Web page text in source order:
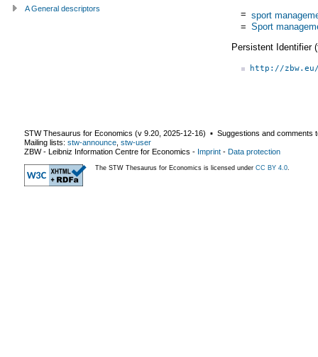
= sport
= Sport
Persistent Identifier
http://
A General descriptors
STW Thesaurus for Economics (v 9.20 2025-12-16) ▪ Suggestions and comments
Mailing lists: stw-announce stw-user
ZBW - Leibniz Information Centre for Economics - Imprint - Data protection
The STW Thesaurus for Economics is licensed under CC BY 4.0